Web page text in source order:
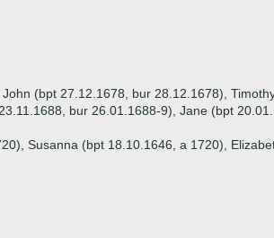
(bpt 27.12.1678, bur 28.12.1678),
bur 26.01.1688-9), Jane (bpt
Susanna (bpt 18.10.1646, a 1720),